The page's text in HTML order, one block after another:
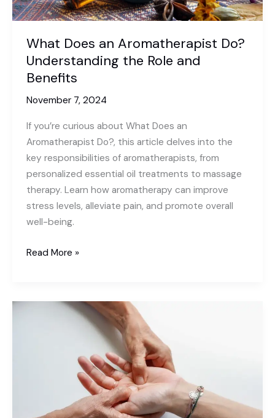
What Does an Aromatherapist Do?
Understanding the Role and
Benefits
November 7, 2024
If you’re curious about What Does an
Aromatherapist Do?, this article delves into the
key responsibilities of aromatherapists, from
personalized essential oil treatments to massage
therapy. Learn how aromatherapy can improve
stress levels, alleviate pain, and promote overall
well-being.
What
Aromatherapist
Understanding
Read More »